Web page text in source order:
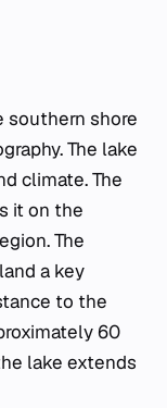
southern shore
The lake
climate. The
it on the
The
a key
to the
60
lake extends